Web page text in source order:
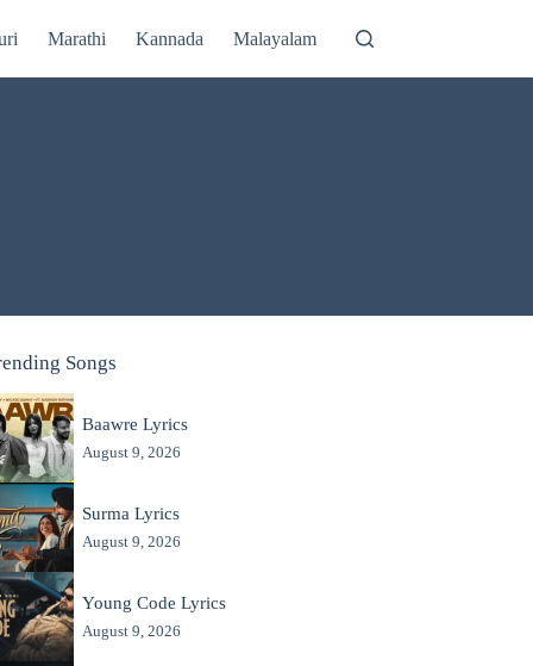
Marathi Kannada Malayalam
Songs
Baawre Lyrics
August 9, 2026
Surma Lyrics
August 9, 2026
Young Code Lyrics
August 9, 2026